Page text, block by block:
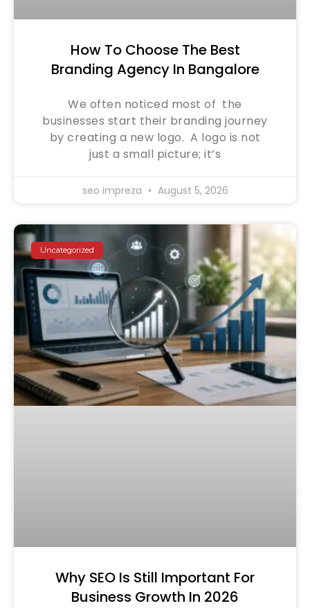
How To Choose The Best
Branding Agency In Bangalore
We often noticed most of the
businesses start their branding journey
by creating a new logo. A logo is not
just a small picture; it’s
seo impreza August 5, 2026
Uncategorized
Why SEO Is Still Important For
Business Growth In 2026